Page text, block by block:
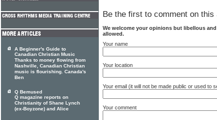
Be the first to comment on this
We welcome your opinions but libellous
allowed.
Your name
Your location
Your email (it will not be made public or used to
Your comment
A Beginner's Guide to
Canadian Christian Music
Thanks to money flowing from
Nashville, Canadian Christian
music is flourishing. Canada's
Ben
Q Bemused
Q magazine reports on
Christianity of Shane Lynch
(ex-Boyzone) and Alice